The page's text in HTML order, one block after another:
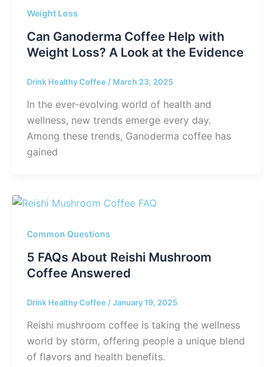
Weight Loss
Can Ganoderma Coffee Help with
Weight Loss? A Look at the Evidence
Drink Healthy Coffee / March 23, 2025
In the ever-evolving world of health and
wellness, new trends emerge every day.
Among these trends, Ganoderma coffee has
gained
Common Questions
5 FAQs About Reishi Mushroom
Coffee Answered
Drink Healthy Coffee /January 19, 2025
Reishi mushroom coffee is taking the wellness
world by storm, offering people a unique blend
of flavors and health benefits.